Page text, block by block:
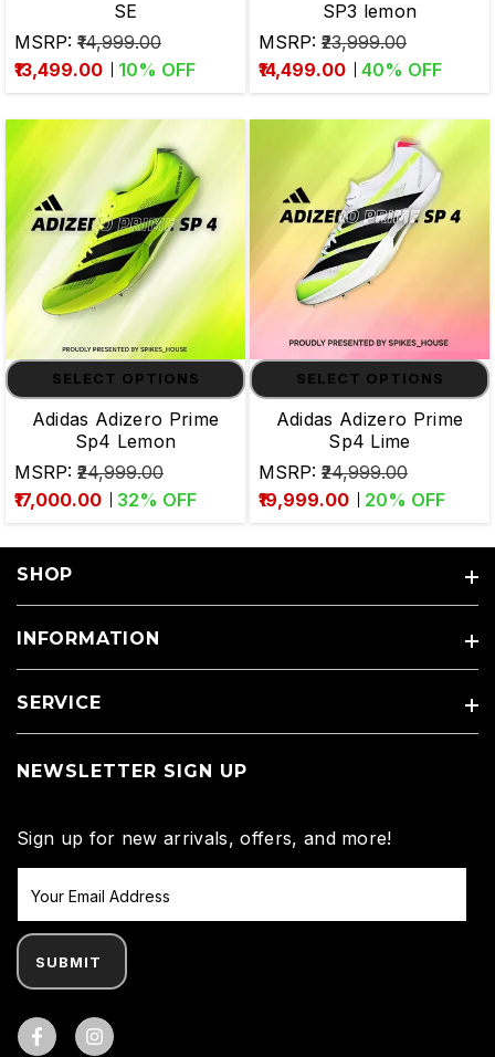
SE
MSRP: ₹14,999.00
₹13,499.00
10% OFF
SP3 lemon
MSRP: ₹23,999.00
₹14,499.00
40% OFF
SELECT OPTIONS
Adidas Adizero Prime
Sp4 Lemon
MSRP: ₹24,999.00
₹17,000.00
32% OFF
SELECT OPTIONS
Adidas Adizero Prime
Sp4 Lime
MSRP: ₹24,999.00
₹19,999.00
20% OFF
SHOP
INFORMATION
SERVICE
NEWSLETTER SIGN UP
Sign up for new arrivals, offers, and more!
SUBMIT